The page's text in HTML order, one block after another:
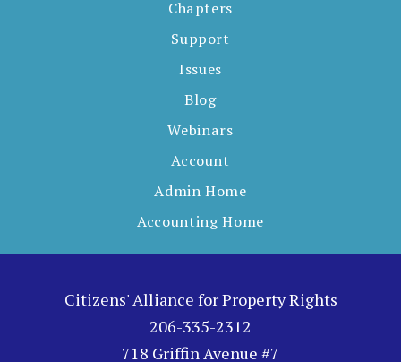
Chapters
Support
Issues
Blog
Webinars
Account
Admin Home
Accounting Home
Citizens' Alliance for Property Rights
206-335-2312
718 Griffin Avenue #7